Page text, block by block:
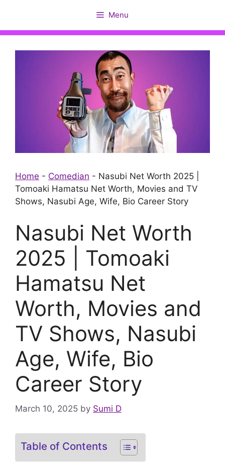
content
Menu
Home - Comedian - Nasubi Net Worth 2025 |
Tomoaki Hamatsu Net Worth, Movies and TV
Shows, Nasubi Age, Wife, Bio Career Story
Nasubi Net Worth
2025 | Tomoaki
Hamatsu Net
Worth, Movies and
TV Shows, Nasubi
Age, Wife, Bio
Career Story
March 10, 2025 by Sumi D
Table of Contents